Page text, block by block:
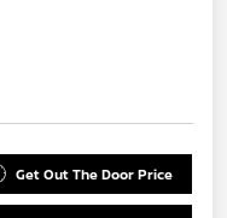
Get Out The Door Price